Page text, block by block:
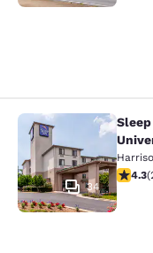
Sleep Inn
34
4.284.3(